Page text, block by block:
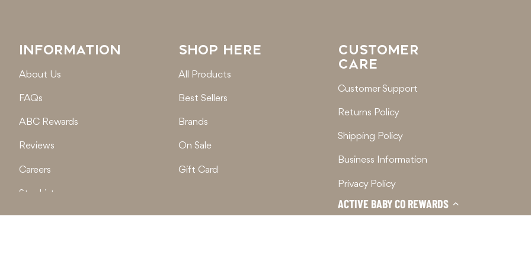
ACTIVE BABY CO REWARDS
INFORMATION
About Us
FAQs
ABC Rewards
Reviews
Careers
Stockist
Locations
SHOP HERE
All Products
Best Sellers
Brands
On Sale
Gift Card
CUSTOMER
CARE
Customer Support
Returns Policy
Shipping Policy
Business Information
Privacy Policy
Terms of Service